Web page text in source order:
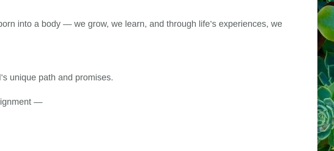
into a body — we grow, we learn, and through life’s experiences, we
unique path and promises.
—